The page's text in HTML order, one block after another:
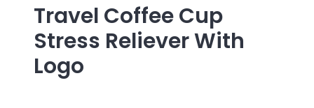
Travel Coffee Cup
Stress RelieverWith
Logo